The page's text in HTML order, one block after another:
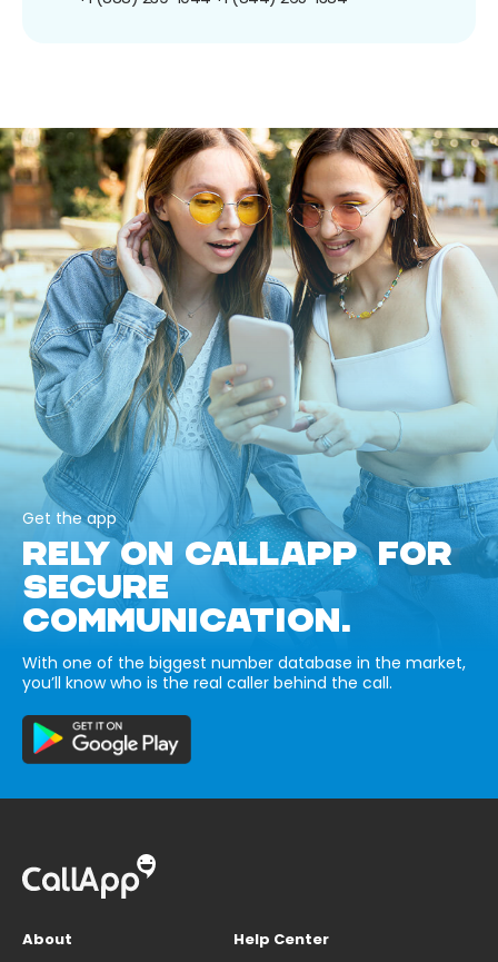
Get the app
RELY ON CALLAPP FOR
SECURE
COMMUNICATION.
With one of the biggest number database in the market,
you’ll know who is the real caller behind the call.
About
Help Center